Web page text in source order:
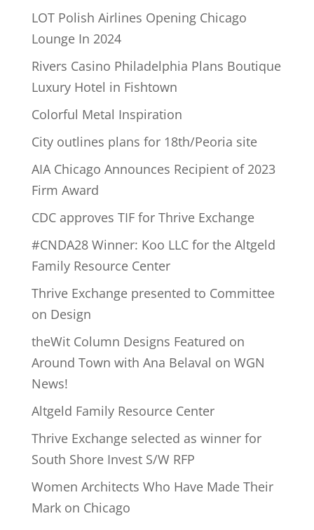
LOT Polish Airlines Opening Chicago
Lounge In 2024
Rivers Casino Philadelphia Plans Boutique
Luxury Hotel in Fishtown
Colorful Metal Inspiration
City outlines plans for 18th/Peoria site
AIA Chicago Announces Recipient of 2023
Firm Award
CDC approves TIF for Thrive Exchange
#CNDA28 Winner: Koo LLC for the Altgeld
Family Resource Center
Thrive Exchange presented to Committee
on Design
theWit Column Designs Featured on
Around Town with Ana Belaval on WGN
News!
Altgeld Family Resource Center
Thrive Exchange selected as winner for
South Shore Invest S/W RFP
Women Architects Who Have Made Their
Mark on Chicago